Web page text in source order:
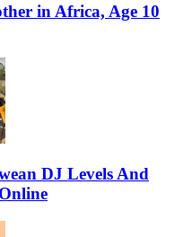
in Africa, Age 10
DJ Levels And